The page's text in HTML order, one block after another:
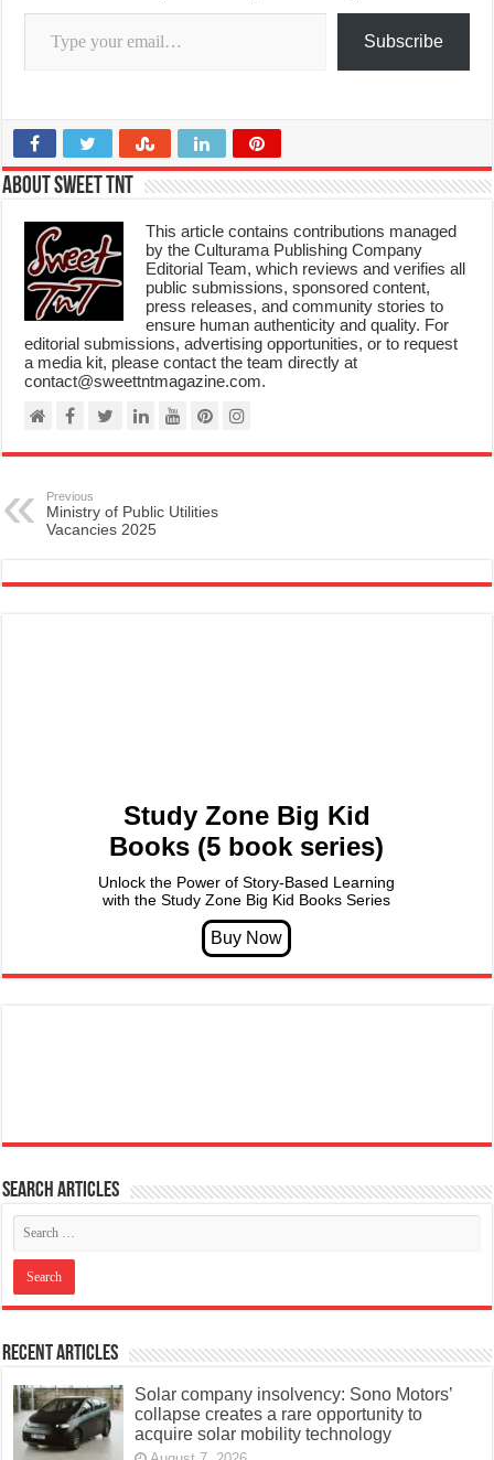
Type your email…
Subscribe
About Sweet TnT
This article contains contributions managed
by the Culturama Publishing Company
Editorial Team, which reviews and verifies all
public submissions, sponsored content,
press releases, and community stories to
ensure human authenticity and quality. For
editorial submissions, advertising opportunities, or to request
a media kit, please contact the team directly at
contact@sweettntmagazine.com.
Previous
Ministry of Public Utilities
Vacancies 2025
Study Zone Big Kid
Books (5 book series)
Unlock the Power of Story-Based Learning
with the Study Zone Big Kid Books Series
Search articles
Recent Articles
Solar company insolvency: Sono Motors’
collapse creates a rare opportunity to
acquire solar mobility technology